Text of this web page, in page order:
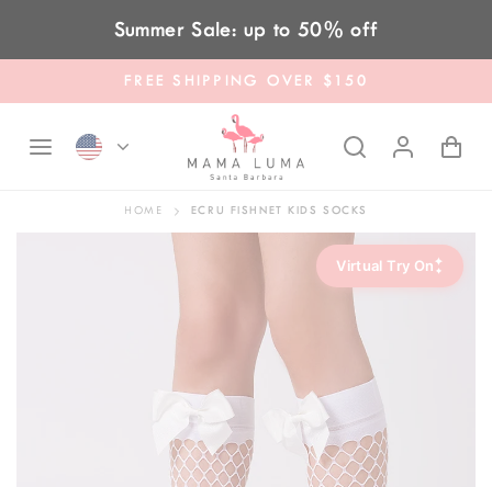
Skip to contentSummer Sale: up to 50% off
FREE SHIPPING OVER $150
HOME ECRU FISHNET KIDS SOCKS
Virtual Try On ✦
✦